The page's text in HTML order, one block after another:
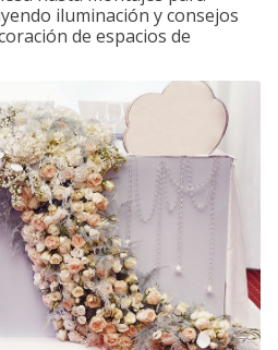
iluminación y consejos
de espacios de